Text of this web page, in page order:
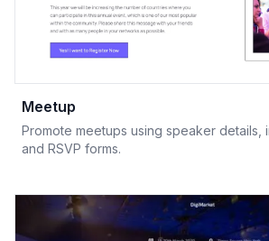
Meetup
Promote meetups using speaker details,
and RSVP forms.